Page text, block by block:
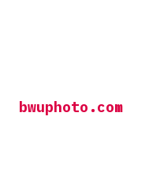
bwuphoto.com